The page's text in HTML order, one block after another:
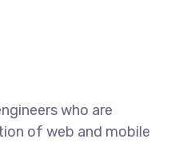
who are
of web and mobile